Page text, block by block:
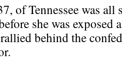
of Tennessee was
she was exposed
behind the